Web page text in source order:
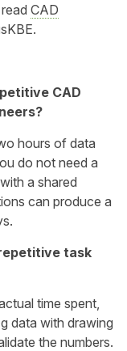
CAD
CAD
hours of data
do not need a
a shared
can produce a
task
time spent,
data with drawing
the numbers.